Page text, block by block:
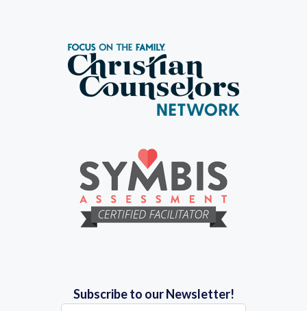
Subscribe to our Newsletter!